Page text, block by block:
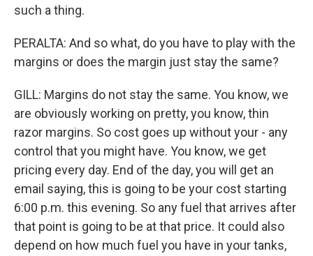
such a thing.
PERALTA: And so what, do you have to play with the
margins or does the margin just stay the same?
GILL: Margins do not stay the same. You know, we
are obviously working on pretty, you know, thin
razor margins. So cost goes up without your - any
control that you might have. You know, we get
pricing every day. End of the day, you will get an
email saying, this is going to be your cost starting
6:00 p.m. this evening. So any fuel that arrives after
that point is going to be at that price. It could also
depend on how much fuel you have in your tanks,